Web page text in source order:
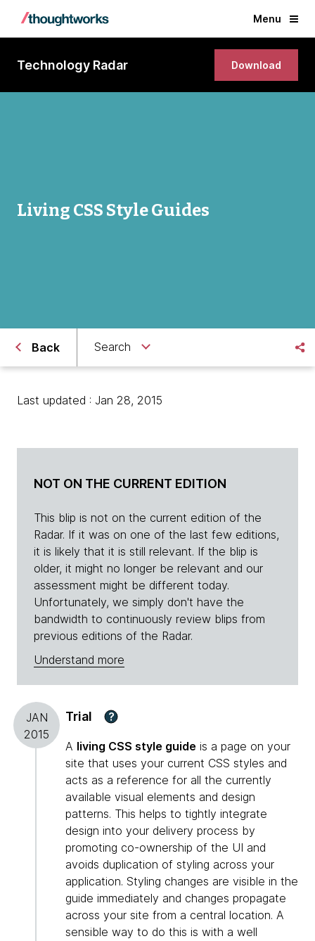
Menu
Technology Radar Download
Living CSS Style Guides
Back Search
Last updated : Jan 28, 2015
NOT ON THE CURRENT EDITION
This blip is not on the current edition of the
Radar. If it was on one of the last few editions,
it is likely that it is still relevant. If the blip is
older, it might no longer be relevant and our
assessment might be different today.
Unfortunately, we simply don't have the
bandwidth to continuously review blips from
previous editions of the Radar.
Understand more
JAN
2015
Trial ?
A living CSS style guide is a page on your
site that uses your current CSS styles and
acts as a reference for all the currently
available visual elements and design
patterns. This helps to tightly integrate
design into your delivery process by
promoting co-ownership of the UI and
avoids duplication of styling across your
application. Styling changes are visible in the
guide immediately and changes propagate
across your site from a central location. A
sensible way to do this is with a well